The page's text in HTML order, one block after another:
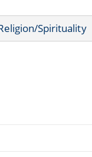
Spirituality